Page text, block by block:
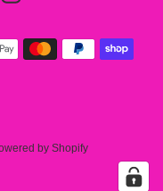
by Shopify